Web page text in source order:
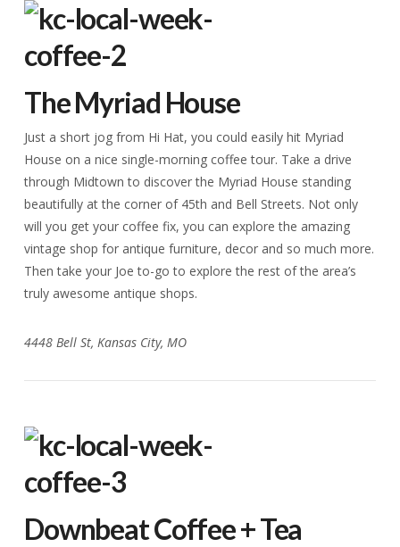
The Myriad House
Just a short jog from Hi Hat, you could easily hit Myriad
House on a nice single-morning coffee tour. Take a drive
through Midtown to discover the Myriad House standing
beautifully at the corner of 45th and Bell Streets. Not only
will you get your coffee fix, you can explore the amazing
vintage shop for antique furniture, decor and so much more.
Then take your Joe to-go to explore the rest of the area’s
truly awesome antique shops.
4448 Bell St, Kansas City, MO
Downbeat Coffee + Tea